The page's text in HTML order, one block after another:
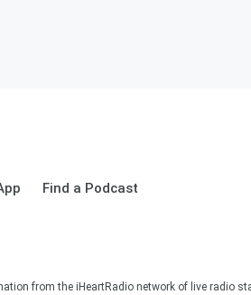
Find a Podcast
from the iHeartRadio network of live radio